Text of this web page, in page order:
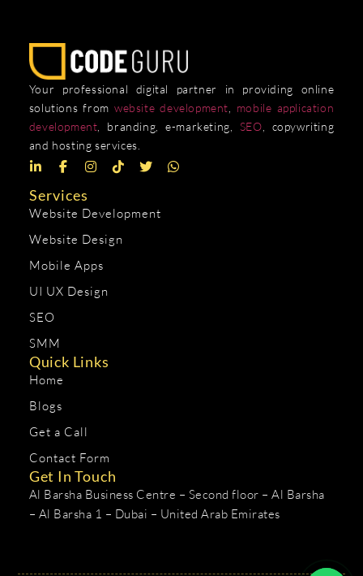
Your professional digital partner in providing online
solutions from website development
mobile application
development , branding, e-marketing, SEO , copywriting
and hosting services.
Services
Website Development
Website Design
Mobile Apps
UI UX Design
SEO
SMM
Quick Links
Home
Blogs
Get a Call
Contact Form
Get In Touch
Al Barsha Business Centre – Second floor – Al Barsha
– Al Barsha 1 – Dubai – United Arab Emirates